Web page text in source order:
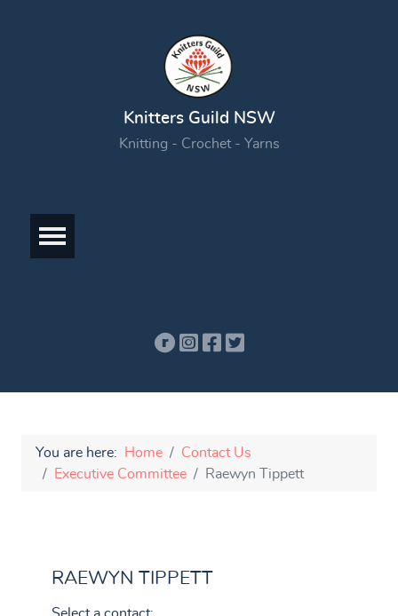
Knitters Guild NSW
Knitting - Crochet - Yarns
You are here: Home
Contact Us
Executive Committee
Raewyn Tippett
RAEWYN TIPPETT
Select a contact: